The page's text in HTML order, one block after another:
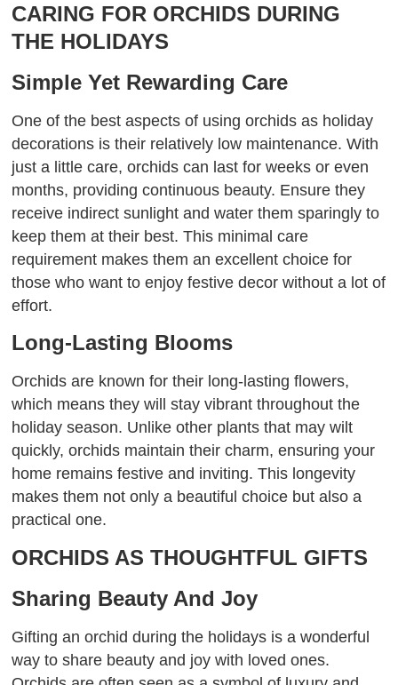
CARING FOR ORCHIDS DURING
THE HOLIDAYS
Simple Yet Rewarding Care
One of the best aspects of using orchids as holiday
decorations is their relatively low maintenance. With
just a little care, orchids can last for weeks or even
months, providing continuous beauty. Ensure they
receive indirect sunlight and water them sparingly to
keep them at their best. This minimal care
requirement makes them an excellent choice for
those who want to enjoy festive decor without a lot of
effort.
Long-Lasting Blooms
Orchids are known for their long-lasting flowers,
which means they will stay vibrant throughout the
holiday season. Unlike other plants that may wilt
quickly, orchids maintain their charm, ensuring your
home remains festive and inviting. This longevity
makes them not only a beautiful choice but also a
practical one.
ORCHIDS AS THOUGHTFUL GIFTS
Sharing Beauty And Joy
Gifting an orchid during the holidays is a wonderful
way to share beauty and joy with loved ones.